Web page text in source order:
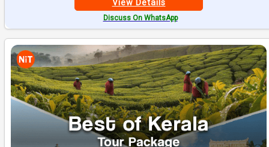
View Details
Discuss On WhatsApp